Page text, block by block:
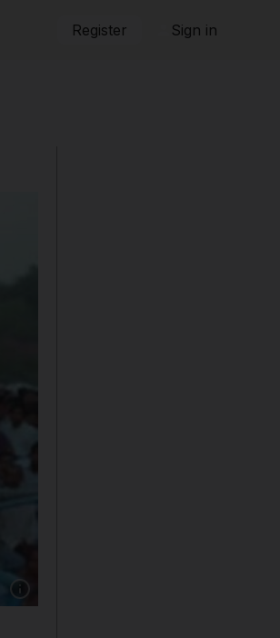
Register Sign in
Show caption: The former prime minister